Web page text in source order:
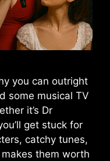
you can outright
some musical TV
it’s Dr
get stuck for
catchy tunes,
them worth